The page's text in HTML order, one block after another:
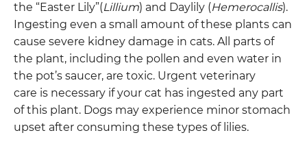
the “Easter Lily”(Lillium) and Daylily (Hemerocallis).
Ingesting even a small amount of these plants can
cause severe kidney damage in cats. All parts of
the plant, including the pollen and even water in
the pot’s saucer, are toxic. Urgent veterinary
care is necessary if your cat has ingested any part
of this plant. Dogs may experience minor stomach
upset after consuming these types of lilies.